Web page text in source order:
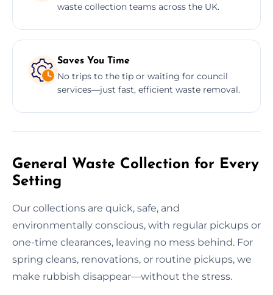
waste collection teams across the UK.
Saves You Time
No trips to the tip or waiting for council
services—just fast, efficient waste removal.
General Waste Collection for Every
Setting
Our collections are quick, safe, and
environmentally conscious, with regular pickups or
one-time clearances, leaving no mess behind. For
spring cleans, renovations, or routine pickups, we
make rubbish disappear—without the stress.